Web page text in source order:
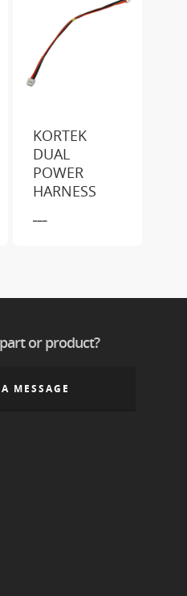
KORTEK
DUAL
POWER
HARNESS
or product?
MESSAGE